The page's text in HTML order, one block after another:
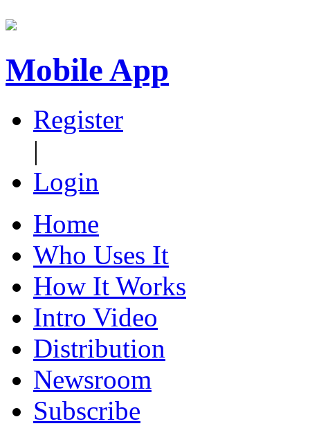
Mobile App
Register
|
Login
Home
Who Uses It
How It Works
Intro Video
Distribution
Newsroom
Subscribe